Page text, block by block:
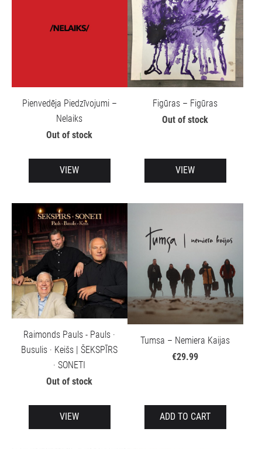
Pienvedēja Piedzīvojumi –
Nelaiks
Out of stock
VIEW
Figūras – Figūras
Out of stock
VIEW
Raimonds Pauls - Pauls ·
Busulis · Keišs | ŠEKSPĪRS
· SONETI
Out of stock
VIEW
Tumsa – Nemiera Kaijas
€29.99
ADD TO CART